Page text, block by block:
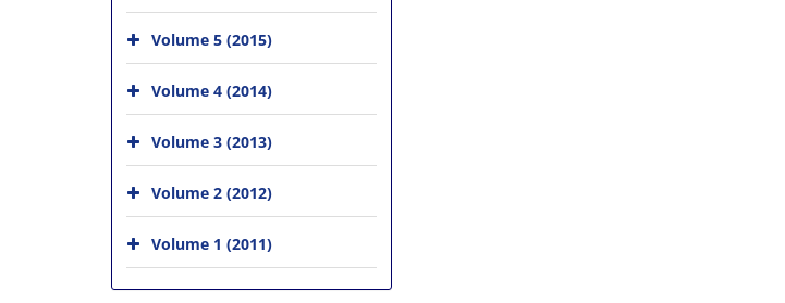
Volume 5 (2015)
Volume 4 (2014)
Volume 3 (2013)
Volume 2 (2012)
Volume 1 (2011)